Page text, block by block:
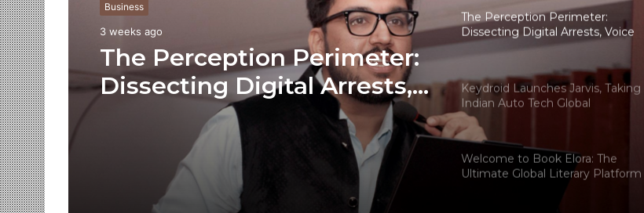
Business
3 weeks ago
The Perception Perimeter:
Dissecting Digital Arrests,
Voice Deepfakes, and
Next-Gen Boss Scams
The Perception Perimeter:
Dissecting Digital Arrests, Voice
Deepfakes, and Next-Gen Boss
Keydroid Launches Jarvis, Taking
Indian Auto Tech Global
Welcome to Book Elora: The
Ultimate Global Literary Platform
for Authors and Readers